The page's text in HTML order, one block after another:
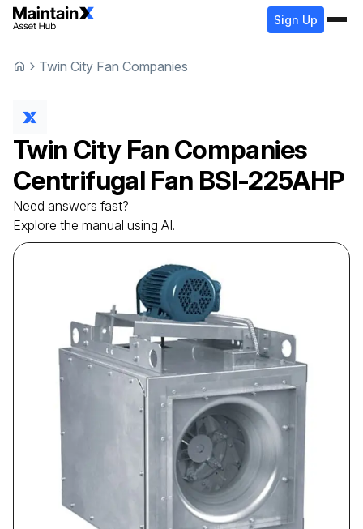
Sign Up
Twin City Fan Companies
Twin City Fan Companies
Centrifugal Fan BSI-225AHP
Need answers fast?
Explore the manual using AI.